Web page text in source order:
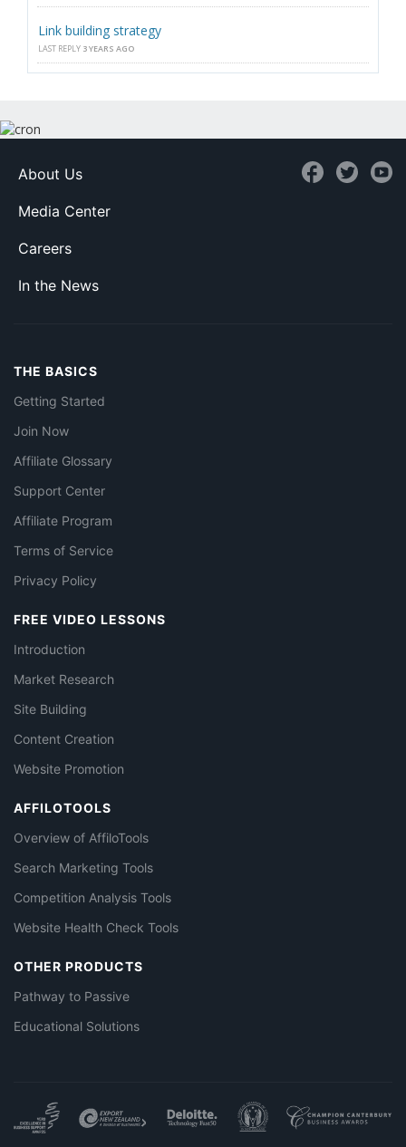
Link building strategy
LAST REPLY 3 YEARS AGO
About Us
Media Center
Careers
In the News
THE BASICS
Getting Started
Join Now
Affiliate Glossary
Support Center
Affiliate Program
Terms of Service
Privacy Policy
FREE VIDEO LESSONS
Introduction
Market Research
Site Building
Content Creation
Website Promotion
AFFILOTOOLS
Overview of AffiloTools
Search Marketing Tools
Competition Analysis Tools
Website Health Check Tools
OTHER PRODUCTS
Pathway to Passive
Educational Solutions